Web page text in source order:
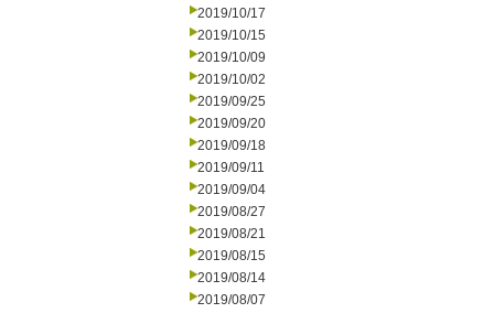
2019/10/17
2019/10/15
2019/10/09
2019/10/02
2019/09/25
2019/09/20
2019/09/18
2019/09/11
2019/09/04
2019/08/27
2019/08/21
2019/08/15
2019/08/14
2019/08/07